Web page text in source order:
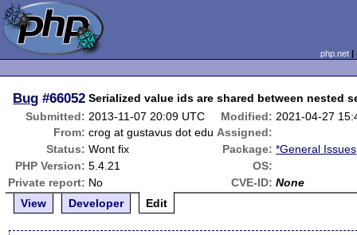
php.net
Bug #66052 Serialized value ids are shared between nested
Submitted: 2013-11-07 20:09 UTC Modified: 2021-04-27
From: crog at gustavus dot edu Assigned:
Status: Wont fix Package: *General Issues
PHP Version: 5.4.21
OS:
Private report: No CVE-ID: None
View
Developer Edit